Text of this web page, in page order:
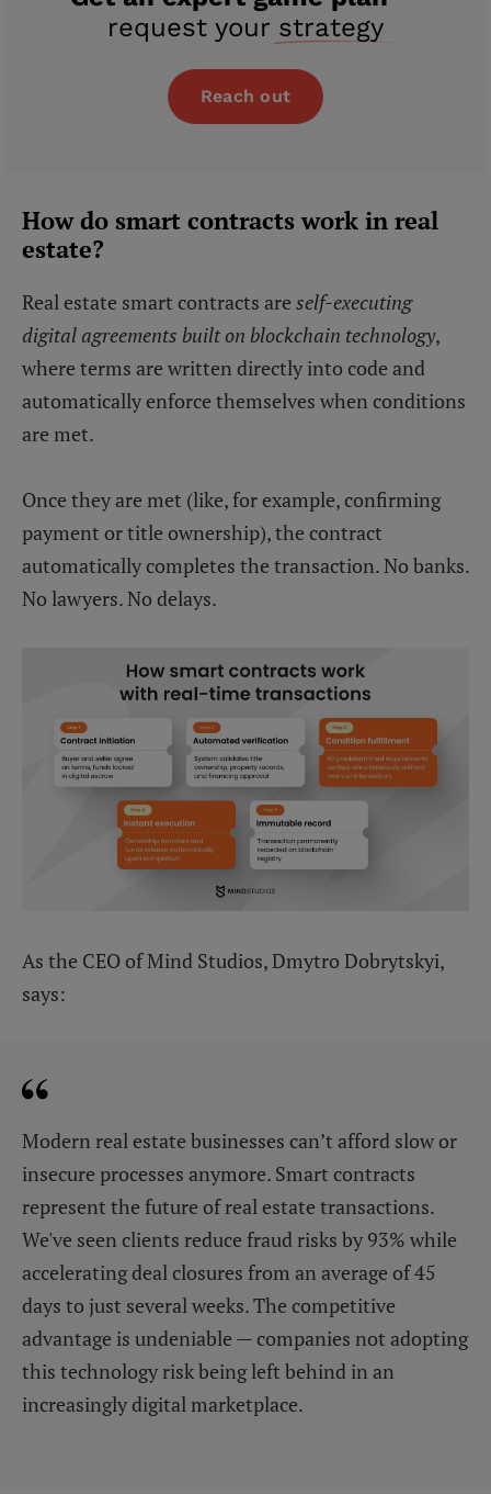
request your strategy
Reach out
How do smart contracts work in real
estate?
Real estate smart contracts are self-executing
digital agreements built on blockchain technology,
where terms are written directly into code and
automatically enforce themselves when conditions
are met.
Once they are met (like, for example, confirming
payment or title ownership), the contract
automatically completes the transaction. No banks.
No lawyers. No delays.
As the CEO of Mind Studios, Dmytro Dobrytskyi,
says:
Modern real estate businesses can’t afford slow or
insecure processes anymore. Smart contracts
represent the future of real estate transactions.
We've seen clients reduce fraud risks by 93% while
accelerating deal closures from an average of 45
days to just several weeks. The competitive
advantage is undeniable — companies not adopting
this technology risk being left behind in an
increasingly digital marketplace.